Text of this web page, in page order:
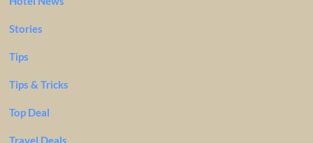
Stories
Tips
Tips & Tricks
Top Deal
Travel Deals